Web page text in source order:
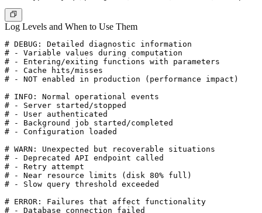
Log Levels and When to Use Them
# DEBUG: Detailed diagnostic information
# - Variable values during computation
# - Entering/exiting functions with parameters
# - Cache hits/misses
# - NOT enabled in production (performance impact)
# INFO: Normal operational events
# - Server started/stopped
# - User authenticated
# - Background job started/completed
# - Configuration loaded
# WARN: Unexpected but recoverable situations
# - Deprecated API endpoint called
# - Retry attempt
# - Near resource limits (disk 80% full)
# - Slow query threshold exceeded
# ERROR: Failures that affect functionality
# - Database connection failed